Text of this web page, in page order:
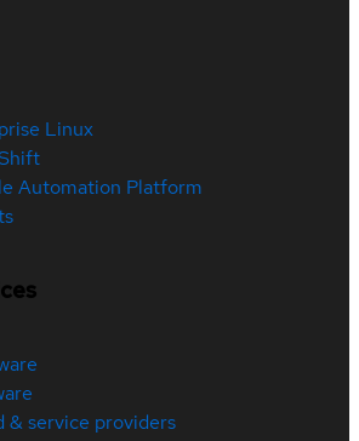
Linux
Automation Platform
& service providers